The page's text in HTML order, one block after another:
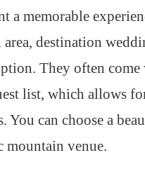
a memorable
destination
They often come
list, which allows
You can choose a
mountain venue.